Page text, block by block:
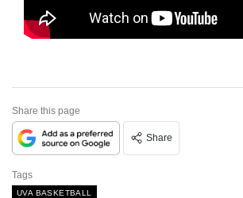
Share this page
Share
Tags
UVA BASKETBALL